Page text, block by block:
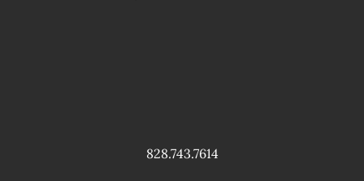
828.743.7614